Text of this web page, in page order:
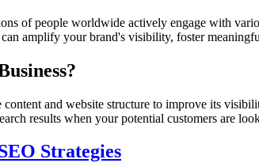
of people worldwide actively engage with
amplify your brand's visibility, foster
and website structure to improve its
results when your potential customers are
Strategies